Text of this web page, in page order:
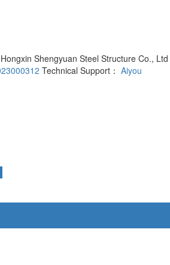
Shengyuan Steel Structure Co., Ltd
Technical Support： Aiyou